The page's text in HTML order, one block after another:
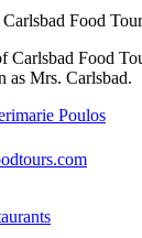
Food
Carlsbad Food
as Mrs. Carlsbad.
Poulos